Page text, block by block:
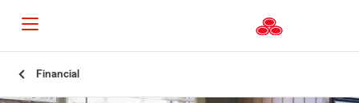
Financial